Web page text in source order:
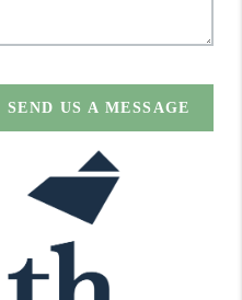
SEND US A MESSAGE